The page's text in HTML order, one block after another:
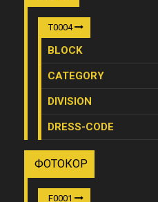
T0004
BLOCK
CATEGORY
DIVISION
DRESS-CODE
ФОТОКОР
F0001